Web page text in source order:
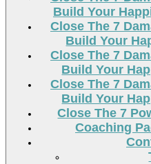
Build Your
Close The 7
Build Your
Close The 7
Build Your
Close The 7
Build Your
Close The 7
Coaching